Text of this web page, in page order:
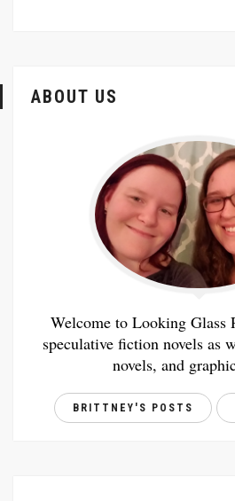
ABOUT US
Welcome to Looking Glass
speculative fiction novels as
novels, and
BRITTNEY'S POSTS